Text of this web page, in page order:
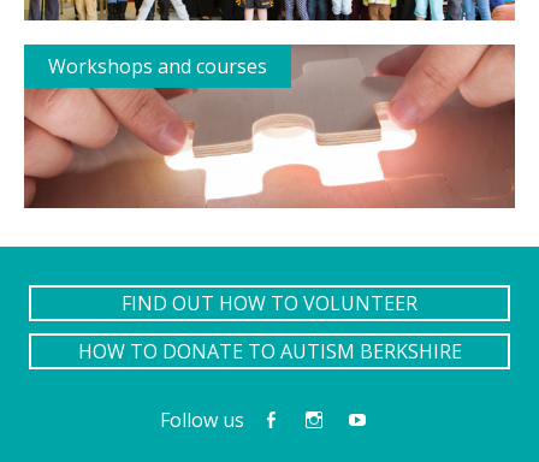
Workshops and courses
FIND OUT HOW TO VOLUNTEER
HOW TO DONATE TO AUTISM BERKSHIRE
Follow us